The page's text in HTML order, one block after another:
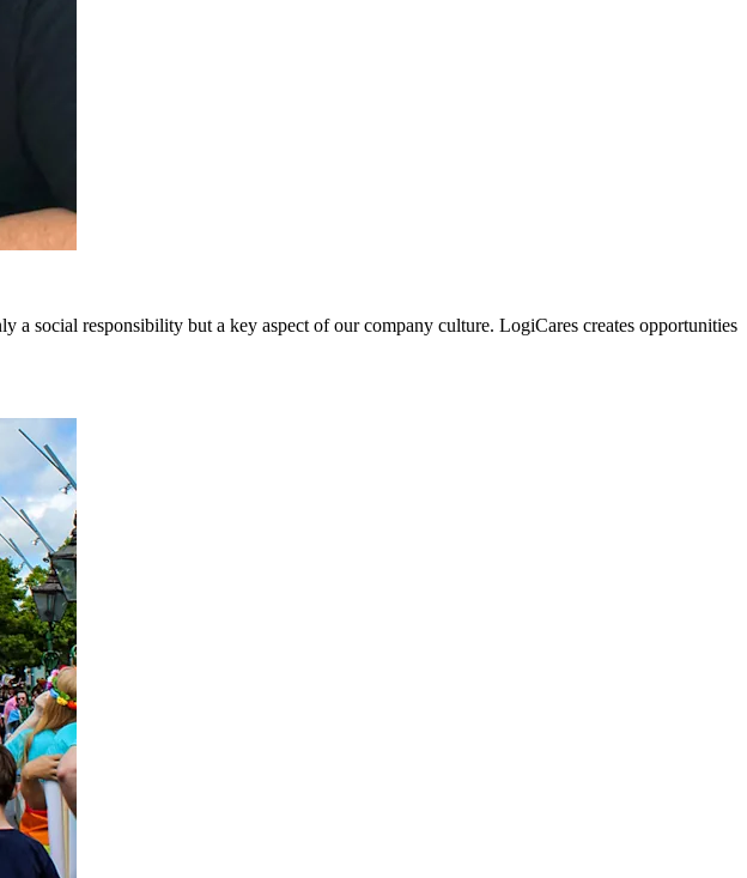
social responsibility but a key aspect of our company culture. LogiCares creates opportunities